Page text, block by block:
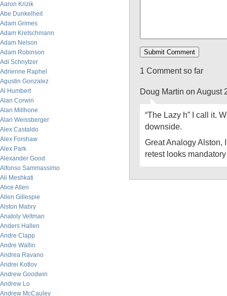
Aaron Krizik
Abe Dunkelheit
Adam Grimes
Adam Kretschmann
Adam Nelson
Adam Robinson
Adi Schnytzer
Adrienne Raphel
Agustin Gonzalez
Al Humbert
Alan Corwin
Alan Millhone
Alan Weissberger
Alex Castaldo
Alex Forshaw
Alex Park
Alexander Good
Alfonso Sammassimo
Ali Meshkati
Alice Allen
Allen Gillespie
Alston Mabry
Anatoly Veltman
Anders Hallen
Andre Clapp
Andre Wallin
Andrea Ravano
Andrei Kotlov
Andrew Goodwin
Andrew Lo
Andrew McCauley
1 Comment so far
Doug Martin on August
“The Lazy h” I call it.
downside.
Great Analogy Alston,
retest looks mandatory